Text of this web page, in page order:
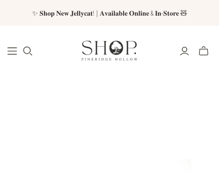
✨ 𝐒𝐡𝐨𝐩 𝐍𝐞𝐰 𝐉𝐞𝐥𝐥𝐲𝐜𝐚𝐭! | 𝐀𝐯𝐚𝐢𝐥𝐚𝐛𝐥𝐞 𝐎𝐧𝐥𝐢𝐧𝐞 & 𝐈𝐧-𝐒𝐭𝐨𝐫𝐞 🧸